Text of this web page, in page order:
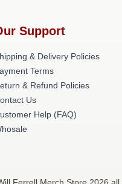
Support
& Delivery Policies
Terms
& Refund Policies
Us
Help (FAQ)